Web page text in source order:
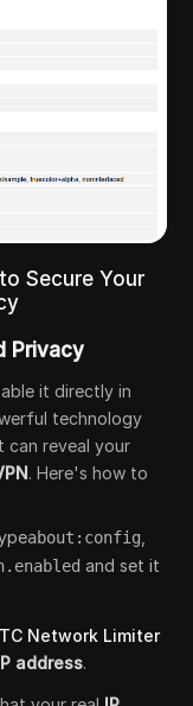
Secure Your
Privacy
it directly in
technology
can reveal your
. Here's how to
about:config
and set it
Network Limiter
address.